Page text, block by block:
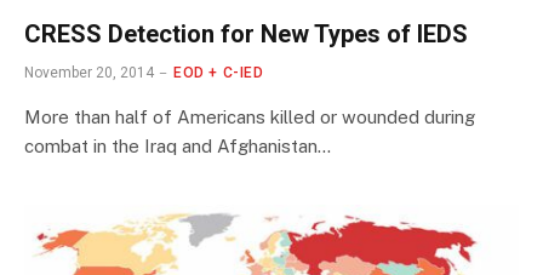
CRESS Detection for New Types of IEDS
November 20, 2014 EOD + C-IED
More than half of Americans killed or wounded during
combat in the Iraq and Afghanistan…